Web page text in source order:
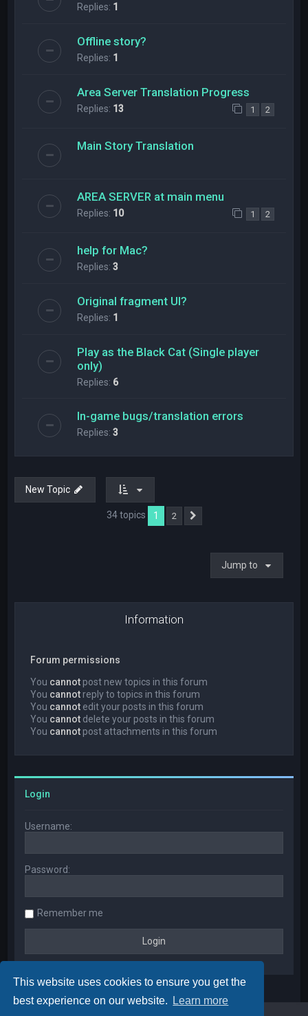
This website uses cookies to ensure you get the
best experience on our website.
Learn more
Replies: 1
Offline story?
Replies: 1
Area Server Translation Progress
Replies: 13 1 2
Main Story Translation
AREA SERVER at main menu
Replies: 10 1 2
help for Mac?
Replies:3
Original fragment UI?
Replies: 1
Play as the Black Cat (Single player
only)
Replies: 6
In-game bugs/translation errors
Replies:3
New Topic
34 topics 1 2
Jump to
Information
Forum permissions
You cannot post new topics in this forum
You cannot reply to topics in this forum
You cannot edit your posts in this forum
You cannot delete your posts in this forum
You cannot post attachments in this forum
Login
Username:
Password:
Remember me